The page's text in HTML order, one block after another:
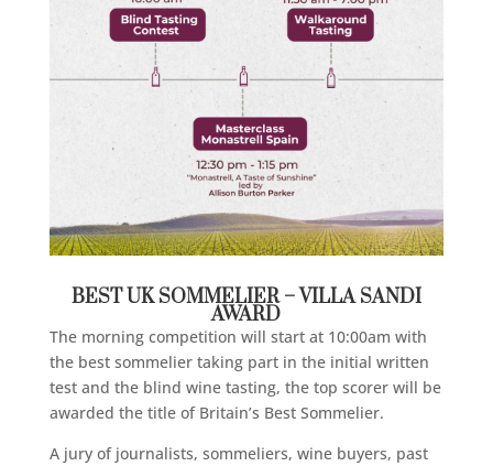
BEST UK SOMMELIER – VILLA SANDI
AWARD
The morning competition will start at 10:00am with
the best sommelier taking part in the initial written
test and the blind wine tasting, the top scorer will be
awarded the title of Britain’s Best Sommelier.
A jury of journalists, sommeliers, wine buyers, past